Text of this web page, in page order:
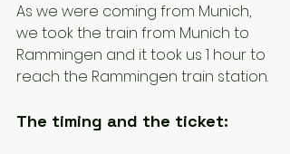
As we were coming from Munich,
we took the train from Munich to
Rammingen and it took us 1 hour to
reach the Rammingen train station.
The timing and the ticket: